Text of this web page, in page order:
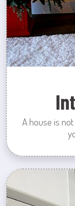
A house is